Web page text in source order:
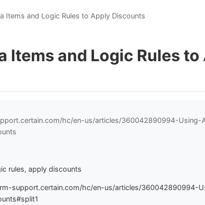
Items and Logic Rules to Apply Discounts
Items and Logic Rules
hc/en-us/articles/360042890994-Using-
rules, apply discounts
support.certain.com/hc/en-us/articles/360042890994-